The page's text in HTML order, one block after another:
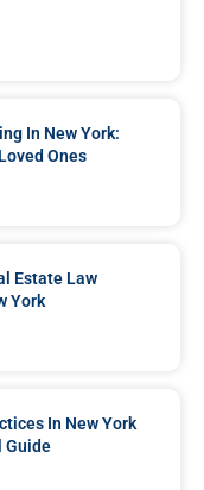
In New York:
Ones
Estate Law
York
In New York
Guide